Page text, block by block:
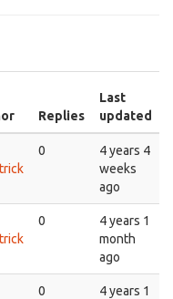
Replies
Last
updated
0
4 years 4
weeks
ago
0
4 years 1
month
ago
0
4 years 1